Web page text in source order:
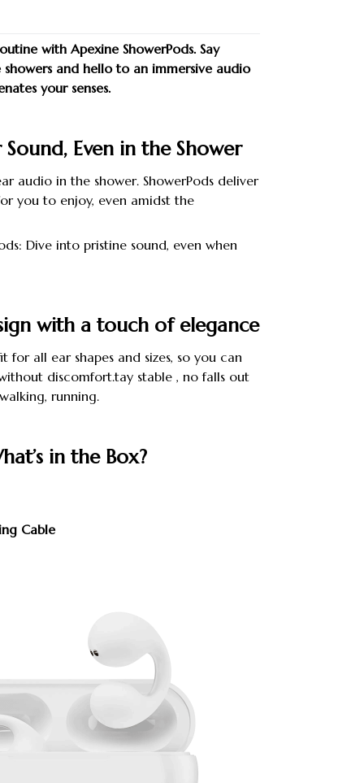
with Apexine ShowerPods. Say
and hello to an immersive audio
your senses.
Even in the Shower
audio in the shower. ShowerPods deliver
you to enjoy, even amidst the
Dive into pristine sound, even when
with a touch of elegance
for all ear shapes and sizes, so you can
discomfort.tay stable , no falls out
running.
in the Box?
Cable